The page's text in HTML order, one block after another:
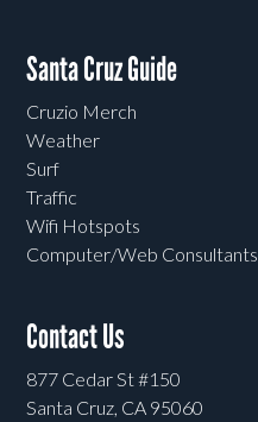
Santa Cruz Guide
Cruzio Merch
Weather
Surf
Traffic
Wifi Hotspots
Computer/Web Consultants
Contact Us
877 Cedar St #150
Santa Cruz, CA 95060